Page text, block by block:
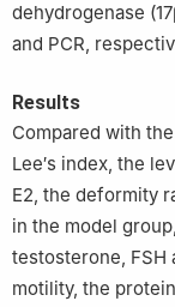
dehydrogenase
and PCR,
Results
Compared with
Lee′s index, the
E2, the deformity
in the model
testosterone, FSH
motility, the